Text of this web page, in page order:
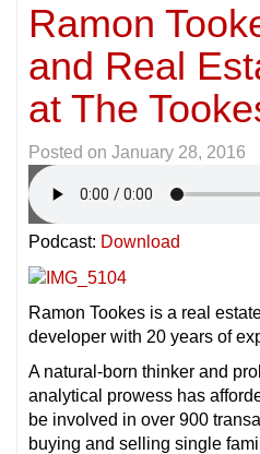
Ramon
and Real
at The
Posted on January 28, 2016
Podcast: Download
Ramon Tookes is a real
developer with 20 years of
A natural-born thinker and
analytical prowess has
be involved in over 900
buying and selling single